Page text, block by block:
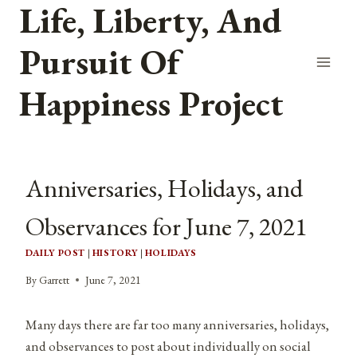
Skip
content
Life, Liberty, And
Pursuit Of
Happiness Project
Anniversaries, Holidays, and
Observances for June 7, 2021
DAILY POST | HISTORY| HOLIDAYS
By Garrett June 7, 2021
Many days there are far too many anniversaries, holidays,
and observances to post about individually on social